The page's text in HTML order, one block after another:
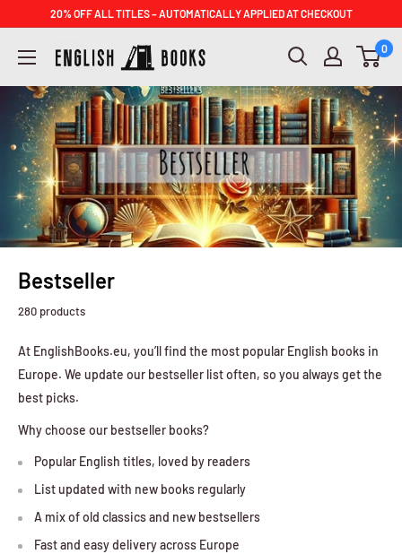
content
20% OFF ALL TITLES – AUTOMATICALLY APPLIED AT CHECKOUT
ENGLISH
0
Bestseller
280 products
At EnglishBooks.eu, you’ll find the most popular English books in
Europe. We update our bestseller list often, so you always get the
best picks.
Why choose our bestseller books?
Popular English titles, loved by readers
List updated with new books regularly
A mix of old classics and new bestsellers
Fast and easy delivery across Europe